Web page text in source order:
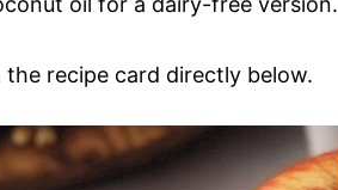
recipe card directly below.